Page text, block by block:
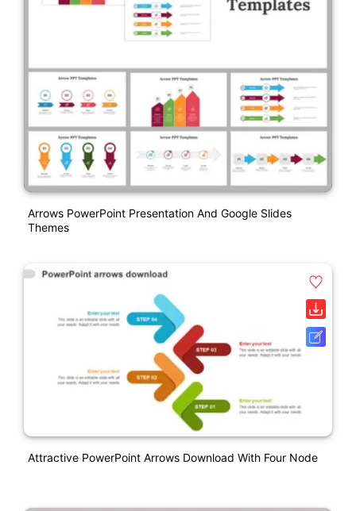
Arrows PowerPoint Presentation And Google Slides
Themes
Attractive PowerPoint Arrows Download With Four Node